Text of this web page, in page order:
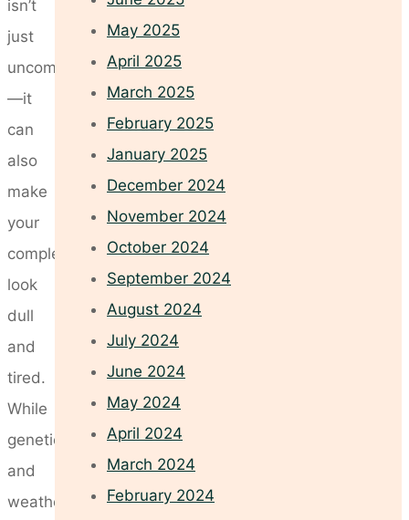
isn’t
just
uncomfortable
—it
can
also
make
your
complexion
look
dull
and
tired.
While
genetics
and
weather
May 2025
April 2025
March 2025
February 2025
January 2025
December 2024
November 2024
October 2024
September 2024
August 2024
July 2024
June 2024
May 2024
April 2024
March 2024
February 2024